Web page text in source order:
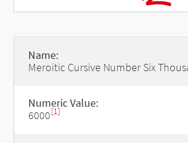
Name:
Meroitic Cursive Number Six
Numeric Value:
6000[1]